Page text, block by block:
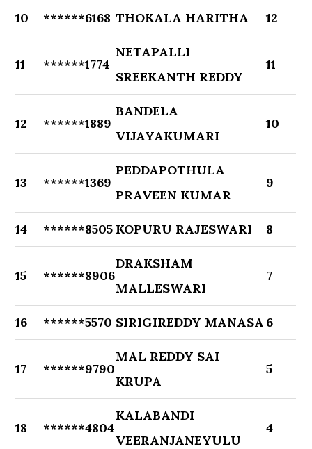
10 ******6168 THOKALA HARITHA 12
11 ******1774
NETAPALLI
SREEKANTH REDDY
11
12 ******1889
BANDELA
VIJAYAKUMARI
10
13 ******1369
PEDDAPOTHULA
PRAVEEN KUMAR
9
14 ******8505 KOPURU RAJESWARI 8
15 ******8906
DRAKSHAM
MALLESWARI
7
16 ******5570 SIRIGIREDDY MANASA 6
17 ******9790
MAL REDDY SAI
KRUPA
5
18 ******4804
KALABANDI
VEERANJANEYULU
4